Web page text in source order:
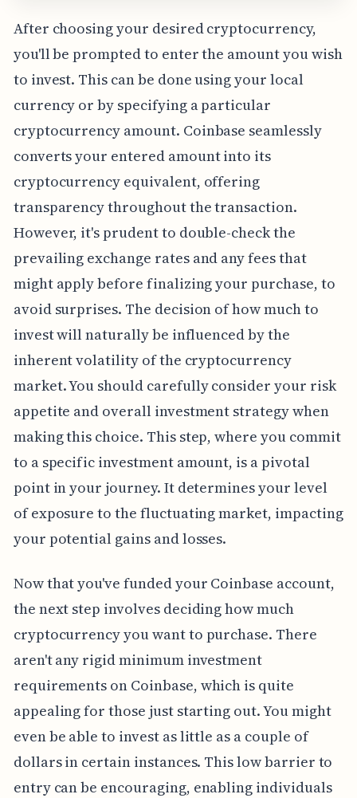
After choosing your desired cryptocurrency,
you'll be prompted to enter the amount you wish
to invest. This can be done using your local
currency or by specifying a particular
cryptocurrency amount. Coinbase seamlessly
converts your entered amount into its
cryptocurrency equivalent, offering
transparency throughout the transaction.
However, it's prudent to double-check the
prevailing exchange rates and any fees that
might apply before finalizing your purchase, to
avoid surprises. The decision of how much to
invest will naturally be influenced by the
inherent volatility of the cryptocurrency
market. You should carefully consider your risk
appetite and overall investment strategy when
making this choice. This step, where you commit
to a specific investment amount, is a pivotal
point in your journey. It determines your level
of exposure to the fluctuating market, impacting
your potential gains and losses.
Now that you've funded your Coinbase account,
the next step involves deciding how much
cryptocurrency you want to purchase. There
aren't any rigid minimum investment
requirements on Coinbase, which is quite
appealing for those just starting out. You might
even be able to invest as little as a couple of
dollars in certain instances. This low barrier to
entry can be encouraging, enabling individuals